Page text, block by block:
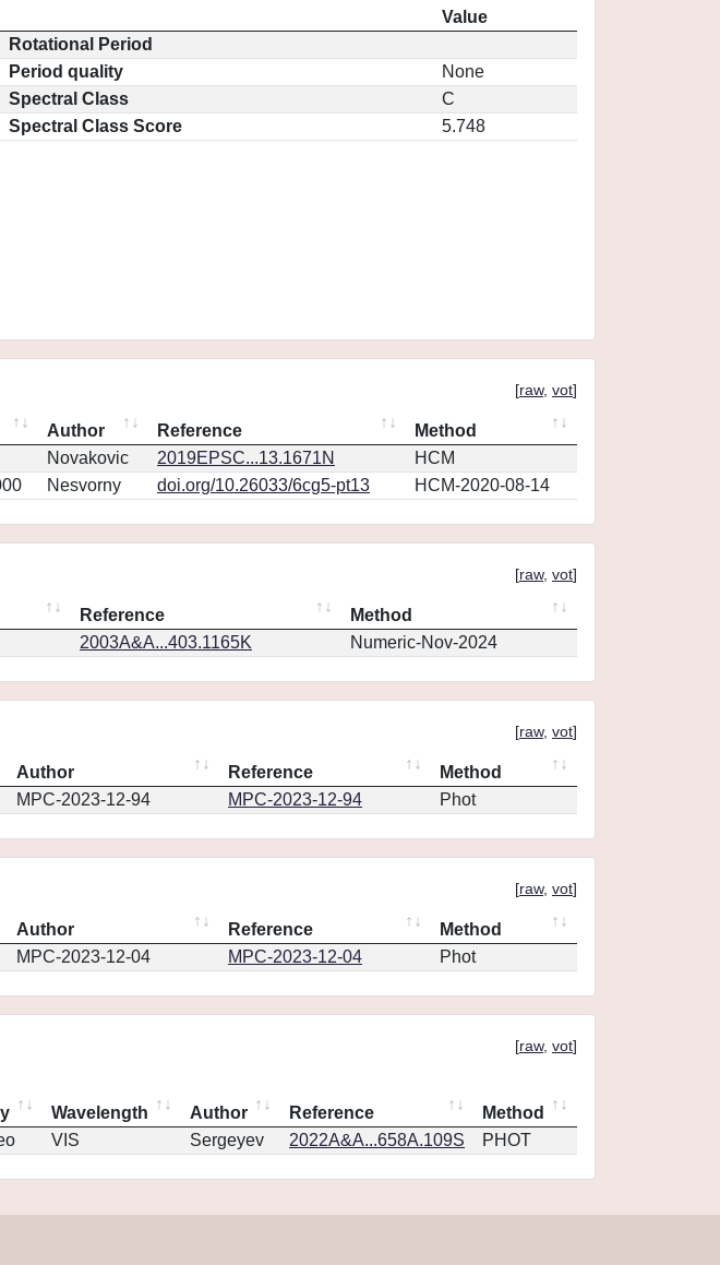
Value
Rotational Period
Period quality
None
Spectral Class
C
Spectral Class Score
5.748
[raw, vot]
Author Reference
Method
Novakovic 2019EPSC...13.1671N
HCM
Nesvorny doi.org/10.26033/6cg5-pt13 HCM-2020-08-14
[raw, vot]
Reference
Method
2003A&A...403.1165K Numeric-Nov-2024
[raw, vot]
Author Reference
Method
MPC-2023-12-94 MPC-2023-12-94 Phot
[raw, vot]
Author Reference
Method
MPC-2023-12-04 MPC-2023-12-04 Phot
[raw, vot]
Wavelength Author Reference
Method
VIS Sergeyev 2022A&A...658A.109S PHOT